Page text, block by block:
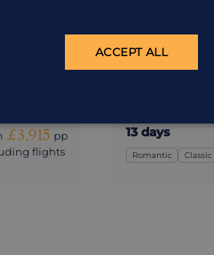
£3,915 pp
flights
Best of
Cambodia
From Angkor
perfect first-
13 days
Romantic Classic
ACCEPT ALL